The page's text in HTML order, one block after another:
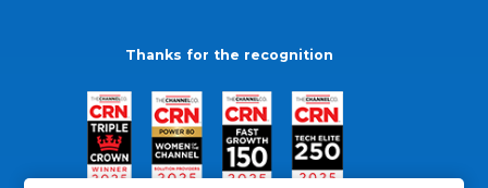
Thanks for the recognition